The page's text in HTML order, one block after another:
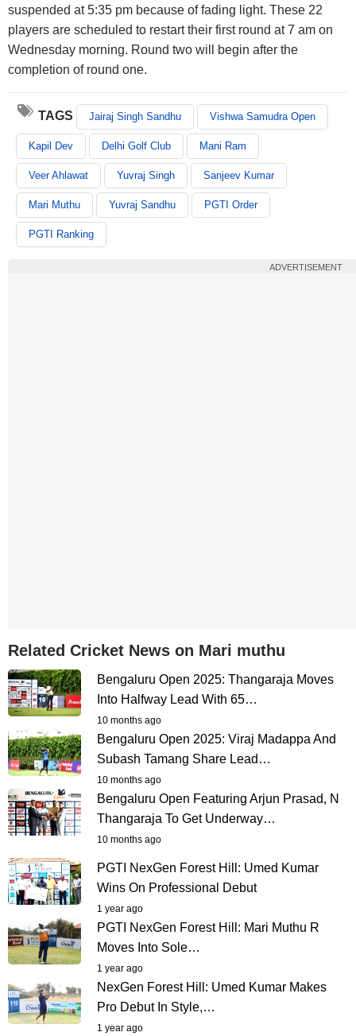
suspended at 5:35 pm because of fading light. These 22
players are scheduled to restart their first round at 7 am on
Wednesday morning. Round two will begin after the
completion of round one.
TAGS Jairaj Singh Sandhu Vishwa Samudra Open
Kapil Dev Delhi Golf Club Mani Ram
Veer Ahlawat Yuvraj Singh Sanjeev Kumar
Mari Muthu Yuvraj Sandhu PGTI Order
PGTI Ranking
ADVERTISEMENT
Related Cricket News on Mari muthu
Bengaluru Open 2025: Thangaraja Moves
Into Halfway Lead With 65…
10 months ago
Bengaluru Open 2025: Viraj Madappa And
Subash Tamang Share Lead…
10 months ago
Bengaluru Open Featuring Arjun Prasad, N
Thangaraja To Get Underway…
10 months ago
PGTI NexGen Forest Hill: Umed Kumar
Wins On Professional Debut
1 year ago
PGTI NexGen Forest Hill: Mari Muthu R
Moves Into Sole…
1 year ago
NexGen Forest Hill: Umed Kumar Makes
Pro Debut In Style,…
1 year ago